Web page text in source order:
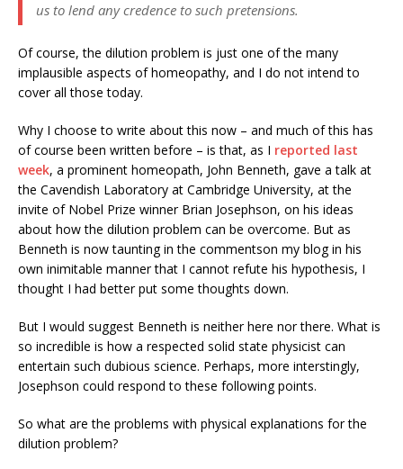
us to lend any credence to such pretensions.
Of course, the dilution problem is just one of the many
implausible aspects of homeopathy, and I do not intend to
cover all those today.
Why I choose to write about this now – and much of this has
of course been written before – is that, as I reported last
week, a prominent homeopath, John Benneth, gave a talk at
the Cavendish Laboratory at Cambridge University, at the
invite of Nobel Prize winner Brian Josephson, on his ideas
about how the dilution problem can be overcome. But as
Benneth is now taunting in the commentson my blog in his
own inimitable manner that I cannot refute his hypothesis, I
thought I had better put some thoughts down.
But I would suggest Benneth is neither here nor there. What is
so incredible is how a respected solid state physicist can
entertain such dubious science. Perhaps, more interstingly,
Josephson could respond to these following points.
So what are the problems with physical explanations for the
dilution problem?